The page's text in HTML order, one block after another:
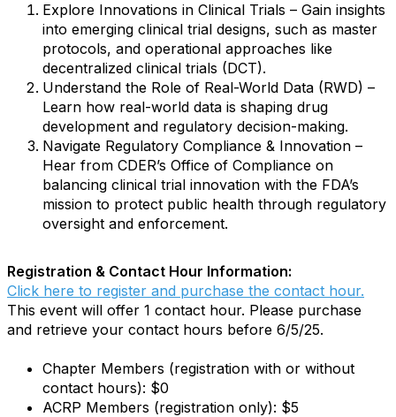
Explore Innovations in Clinical Trials – Gain insights
into emerging clinical trial designs, such as master
protocols, and operational approaches like
decentralized clinical trials (DCT).
Understand the Role of Real-World Data (RWD) –
Learn how real-world data is shaping drug
development and regulatory decision-making.
Navigate Regulatory Compliance & Innovation –
Hear from CDER’s Office of Compliance on
balancing clinical trial innovation with the FDA’s
mission to protect public health through regulatory
oversight and enforcement.
Registration & Contact Hour Information:
Click here to register and purchase the contact hour.
This event will offer 1 contact hour. Please purchase
and retrieve your contact hours before 6/5/25.
Chapter Members (registration with or without
contact hours): $0
ACRP Members (registration only): $5